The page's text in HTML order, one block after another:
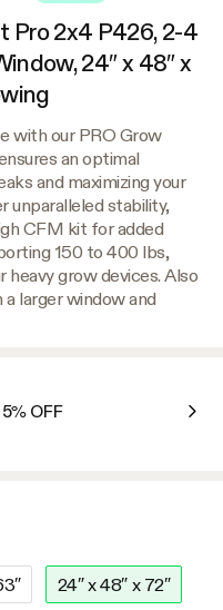
Pro 2x4 P426, 2-4
24″ x 48″ x
with our PRO Grow
an optimal
and maximizing your
unparalleled stability,
CFM kit for added
150 to 400 lbs,
grow devices. Also
larger window and
OFF
24″ x 48″ x 72″